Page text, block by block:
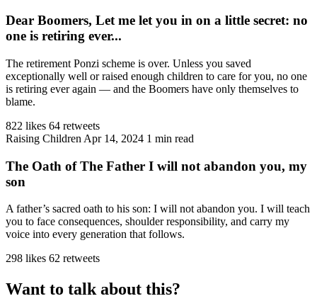
Dear Boomers, Let me let you in on a little secret: no
one is retiring ever...
The retirement Ponzi scheme is over. Unless you saved
exceptionally well or raised enough children to care for you, no one
is retiring ever again — and the Boomers have only themselves to
blame.
822 likes 64 retweets
Raising Children Apr 14, 2024 1 min read
The Oath of The Father I will not abandon you, my
son
A father’s sacred oath to his son: I will not abandon you. I will teach
you to face consequences, shoulder responsibility, and carry my
voice into every generation that follows.
298 likes 62 retweets
Want to talk about this?